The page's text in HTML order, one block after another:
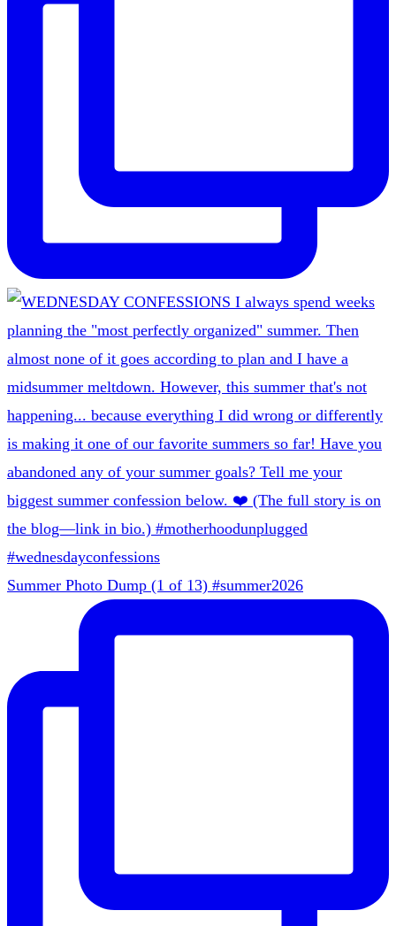
Summer Photo Dump (1 of 13) #summer2026